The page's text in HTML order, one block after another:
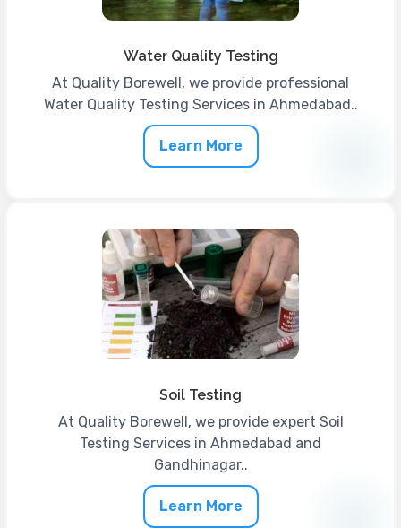
Water Quality Testing
At Quality Borewell, we provide professional
Water Quality Testing Services in Ahmedabad..
Learn More
Soil Testing
At Quality Borewell, we provide expert Soil
Testing Services in Ahmedabad and
Gandhinagar..
Learn More